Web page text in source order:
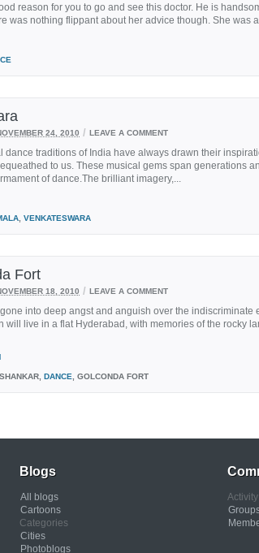
reason for you to go and see this doctor. He is
was nothing flippant about her advice though. She was
24, 2010 / LEAVE A COMMENT
dance traditions of India have always drawn their
to us. These musical gems span generations
of dance.The brilliant imagery,...
VENKATESWARA
Fort
18, 2010 / LEAVE A COMMENT
into deep angst and anguish over the indiscriminate
will live in a flat Hyderabad, with memories of the rocky
DANCE , GOLCONDA FORT
Blogs
All blogs
Cartoons
Categories
Cities
Photoblogs
Activity